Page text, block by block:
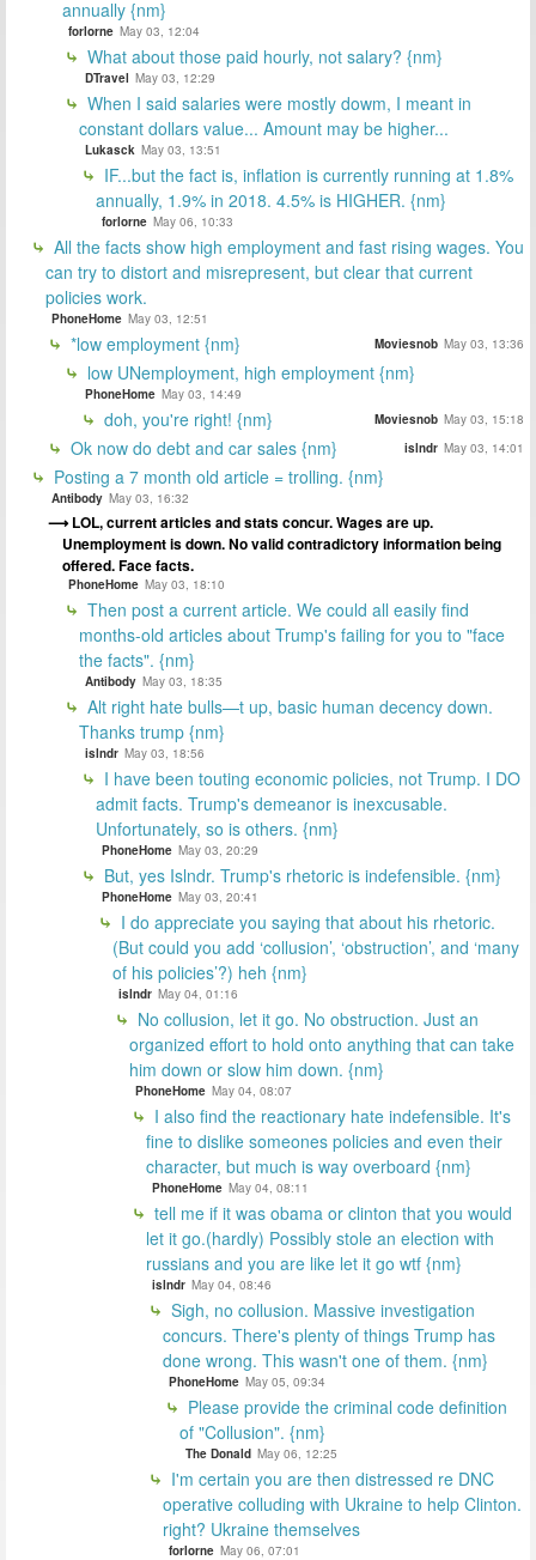
annually {nm}
forlorne May 03, 12:04
What about those paid hourly, not salary? {nm}
DTravel May 03, 12:29
When I said salaries were mostly dowm, I meant in
constant dollars value... Amount may be higher...
Lukasck May 03, 13:51
IF...but the fact is, inflation is currently running at 1.8%
annually, 1.9% in 2018. 4.5% is HIGHER. {nm}
forlorne May 06, 10:33
All the facts show high employment and fast rising wages. You
can try to distort and misrepresent, but clear that current
policies work.
PhoneHome May 03, 12:51
*low employment {nm} Moviesnob May 03, 13:36
low UNemployment, high employment {nm}
PhoneHome May 03, 14:49
doh, you're right! {nm} Moviesnob May 03, 15:18
Ok now do debt and car sales {nm} islndr May 03, 14:01
Posting a 7 month old article = trolling. {nm}
Antibody May 03, 16:32
LOL, current articles and stats concur. Wages are up.
Unemployment is down. No valid contradictory information being
offered. Face facts.
PhoneHome May 03, 18:10
Then post a current article. We could all easily find
months-old articles about Trump's failing for you to "face
the facts". {nm}
Antibody May 03, 18:35
Alt right hate bulls—t up, basic human decency down.
Thanks trump {nm}
islndr May 03, 18:56
I have been touting economic policies, not Trump. I DO
admit facts. Trump's demeanor is inexcusable.
Unfortunately, so is others. {nm}
PhoneHome May 03, 20:29
But, yes Islndr. Trump's rhetoric is indefensible. {nm}
PhoneHome May 03, 20:41
I do appreciate you saying that about his rhetoric.
(But could you add ‘collusion’, ‘obstruction’, and ‘many
of his policies’?) heh {nm}
islndr May 04, 01:16
No collusion, let it go. No obstruction. Just an
organized effort to hold onto anything that can take
him down or slow him down. {nm}
PhoneHome May 04, 08:07
I also find the reactionary hate indefensible. It's
fine to dislike someones policies and even their
character, but much is way overboard {nm}
PhoneHome May 04, 08:11
tell me if it was obama or clinton that you would
let it go.(hardly) Possibly stole an election with
russians and you are like let it go wtf {nm}
islndr May 04, 08:46
Sigh, no collusion. Massive investigation
concurs. There's plenty of things Trump has
done wrong. This wasn't one of them. {nm}
PhoneHome May 05, 09:34
Please provide the criminal code definition
of "Collusion". {nm}
The Donald May 06, 12:25
I'm certain you are then distressed re DNC
operative colluding with Ukraine to help Clinton.
right? Ukraine themselves
forlorne May 06, 07:01